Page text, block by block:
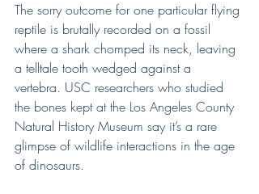
The sorry outcome for one particular flying
reptile is brutally recorded on a fossil
where a shark chomped its neck, leaving
a telltale tooth wedged against a
vertebra. USC researchers who studied
the bones kept at the Los Angeles County
Natural History Museum say it’s a rare
glimpse of wildlife interactions in the age
of dinosaurs.